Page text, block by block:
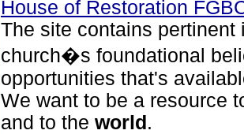
House of Restoration
The site contains pertinent
church�s foundational
opportunities that's
We want to be a resource
and to the world .